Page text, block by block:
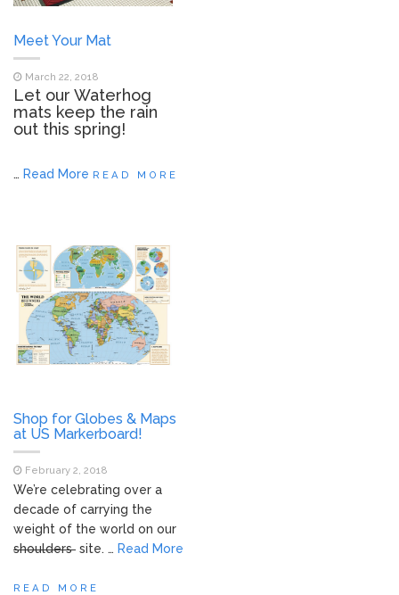
Meet Your Mat
March 22, 2018
Let our Waterhog
mats keep the rain
out this spring!
… Read More READ MORE
Shop for Globes & Maps
at US Markerboard!
February 2, 2018
We’re celebrating over a
decade of carrying the
weight of the world on our
shoulders site. … Read More
READ MORE